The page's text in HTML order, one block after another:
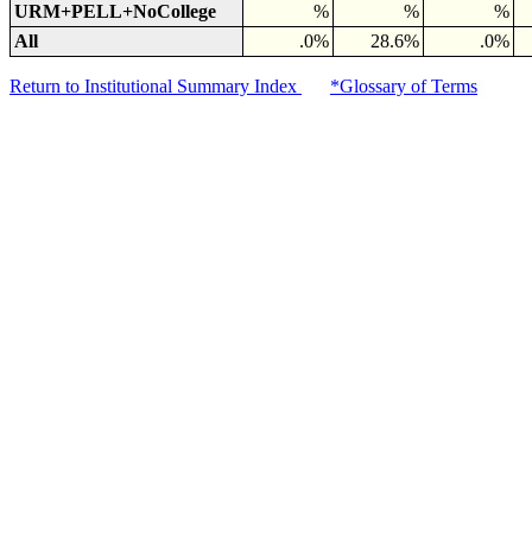
URM+PELL+NoCollege
% %
%
All
.0% 28.6% .0%
Return to Institutional Summary Index *Glossary of Terms